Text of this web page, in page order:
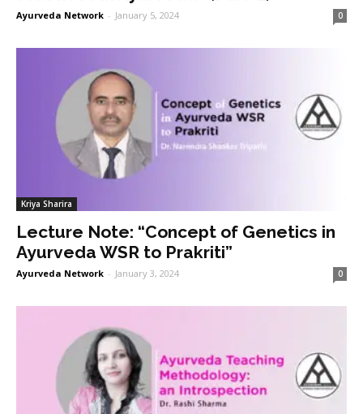
Ayurveda Network - January 5, 2024 0
Kriya Sharira
Lecture Note: “Concept of Genetics in
Ayurveda WSR to Prakriti”
Ayurveda Network - January 3, 2024 0